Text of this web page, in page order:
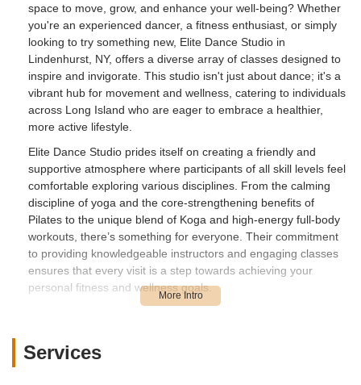
space to move, grow, and enhance your well-being? Whether
you're an experienced dancer, a fitness enthusiast, or simply
looking to try something new, Elite Dance Studio in
Lindenhurst, NY, offers a diverse array of classes designed to
inspire and invigorate. This studio isn't just about dance; it's a
vibrant hub for movement and wellness, catering to individuals
across Long Island who are eager to embrace a healthier,
more active lifestyle.
Elite Dance Studio prides itself on creating a friendly and
supportive atmosphere where participants of all skill levels feel
comfortable exploring various disciplines. From the calming
discipline of yoga and the core-strengthening benefits of
Pilates to the unique blend of Koga and high-energy full-body
workouts, there’s something for everyone. Their commitment
to providing knowledgeable instructors and engaging classes
ensures that every visit is a step towards achieving your
personal fitness and wellness goals.
genuinely enjoyable experience is invaluable. Elite Dance
Studio in Lindenhurst stands out as such a place, providing a
Services